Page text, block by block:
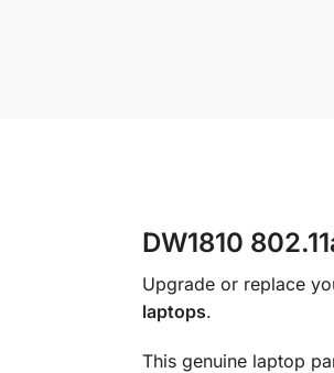
DW1810
Upgrade or replace
laptops.
This genuine laptop